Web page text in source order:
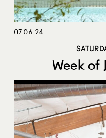
07.06.24
Week of